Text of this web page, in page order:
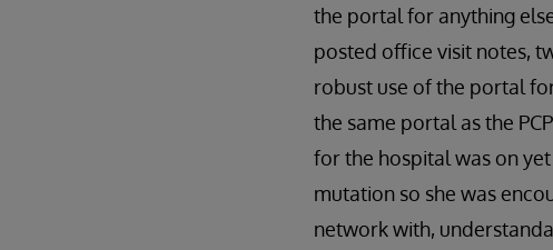
the portal for anything
posted office visit notes,
robust use of the portal
the same portal as the
for the hospital was on
mutation so she was
network with,